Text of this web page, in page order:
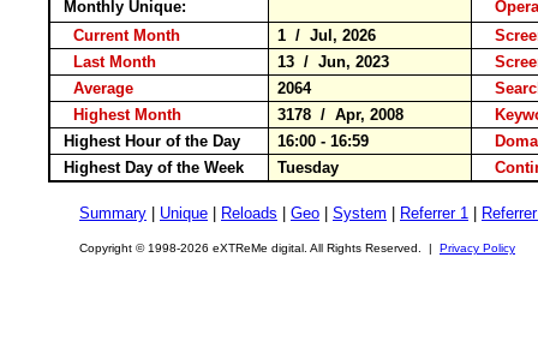
Monthly Unique:
Current Month
1 / Jul, 2026
Last Month
13 / Jun, 2023
Average
2064
Highest Month
3178 / Apr, 2008
Highest Hour of the Day
16:00 - 16:59
Highest Day of the Week
Tuesday
Summary Unique Reloads Geo System Referrer 1
Copyright © 1998-2026 eXTReMe digital. All Rights Reserved. | Privacy Policy